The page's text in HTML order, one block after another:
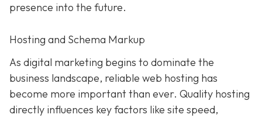
presence into the future.
Hosting and Schema Markup
As digital marketing begins to dominate the
business landscape, reliable web hosting has
become more important than ever. Quality hosting
directly influences key factors like site speed,